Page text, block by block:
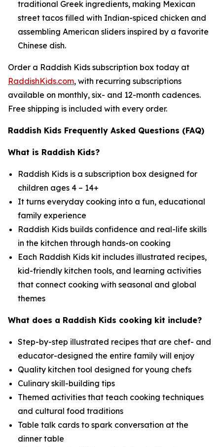
traditional Greek ingredients, making Mexican
street tacos filled with Indian-spiced chicken and
assembling American sliders inspired by a favorite
Chinese dish.
Order a Raddish Kids subscription box today at
RaddishKids.com, with recurring subscriptions
available on monthly, six- and 12-month cadences.
Free shipping is included with every order.
Raddish Kids Frequently Asked Questions (FAQ)
What is Raddish Kids?
Raddish Kids is a subscription box designed for
children ages 4 – 14+
It turns everyday cooking into a fun, educational
family experience
Raddish Kids builds confidence and real-life skills
in the kitchen through hands-on cooking
Each Raddish Kids kit includes illustrated recipes,
kid-friendly kitchen tools, and learning activities
that connect cooking with seasonal and global
themes
What does a Raddish Kids cooking kit include?
Step-by-step illustrated recipes that are chef- and
educator-designed the entire family will enjoy
Quality kitchen tool designed for young chefs
Culinary skill-building tips
Themed activities that teach cooking techniques
and cultural food traditions
Table talk cards to spark conversation at the
dinner table